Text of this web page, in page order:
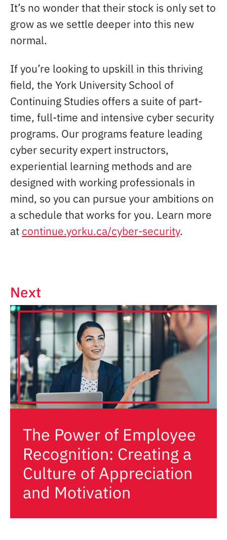
It’s no wonder that their stock is only set to
grow as we settle deeper into this new
normal.
If you’re looking to upskill in this thriving
field, the York University School of
Continuing Studies offers a suite of part-
time, full-time and intensive cyber security
programs. Our programs feature leading
cyber security expert instructors,
experiential learning methods and are
designed with working professionals in
mind, so you can pursue your ambitions on
a schedule that works for you. Learn more
at continue.yorku.ca/cyber-security.
Next
The Power of Employee
Recognition: Creating a
Culture of Appreciation
and Motivation